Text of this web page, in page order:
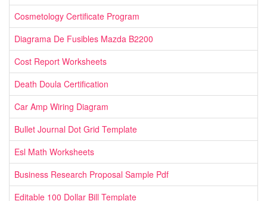
Cosmetology Certificate Program
Diagrama De Fusibles Mazda B2200
Cost Report Worksheets
Death Doula Certification
Car Amp Wiring Diagram
Bullet Journal Dot Grid Template
Esl Math Worksheets
Business Research Proposal Sample Pdf
Editable 100 Dollar Bill Template